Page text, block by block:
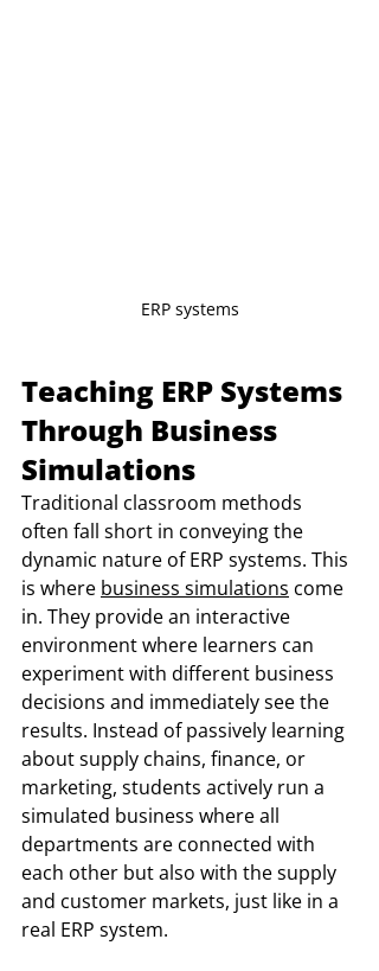
ERP systems
Teaching ERP Systems
Through Business
Simulations
Traditional classroom methods
often fall short in conveying the
dynamic nature of ERP systems. This
is where business simulations come
in. They provide an interactive
environment where learners can
experiment with different business
decisions and immediately see the
results. Instead of passively learning
about supply chains, finance, or
marketing, students actively run a
simulated business where all
departments are connected with
each other but also with the supply
and customer markets, just like in a
real ERP system.